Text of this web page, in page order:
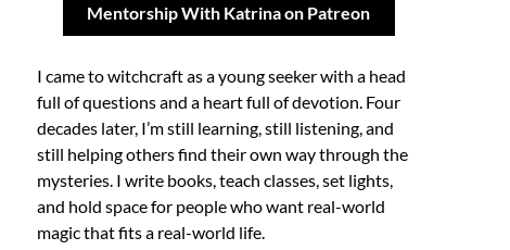
Mentorship With Katrina on Patreon
I came to witchcraft as a young seeker with a head
full of questions and a heart full of devotion. Four
decades later, I’m still learning, still listening, and
still helping others find their own way through the
mysteries. I write books, teach classes, set lights,
and hold space for people who want real-world
magic that fits a real-world life.